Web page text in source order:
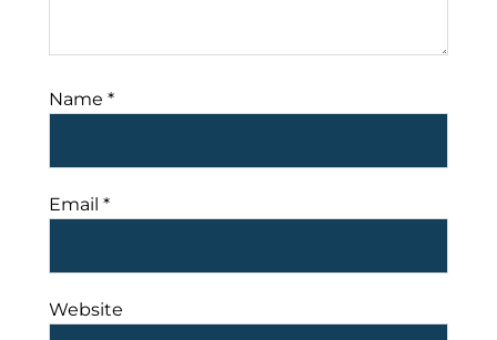
Name *
Email *
Website